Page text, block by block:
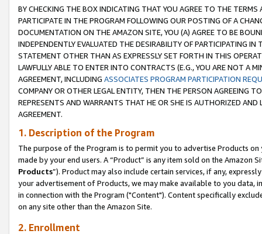
BY CHECKING THE BOX INDICATING THAT YOU AGREE TO THE
PARTICIPATE IN THE PROGRAM FOLLOWING OUR POSTING OF A
DOCUMENTATION ON THE AMAZON SITE, YOU (A) AGREE TO BE
INDEPENDENTLY EVALUATED THE DESIRABILITY OF PARTICIPATING
STATEMENT OTHER THAN AS EXPRESSLY SET FORTH IN THIS
LAWFULLY ABLE TO ENTER INTO CONTRACTS (E.G., YOU ARE NOT A
AGREEMENT, INCLUDING ASSOCIATES PROGRAM PARTICIPATION
COMPANY OR OTHER LEGAL ENTITY, THEN THE PERSON AGREEING
REPRESENTS AND WARRANTS THAT HE OR SHE IS AUTHORIZED
AGREEMENT.
1. Description of the Program
The purpose of the Program is to permit you to advertise Products
made by your end users. A “Product” is any item sold on the Amazon
Products”). Product may also include certain services, if any,
your advertisement of Products, we may make available to you
in connection with the Program ("Content"). Content specifically
on any site other than the Amazon Site.
2. Enrollment